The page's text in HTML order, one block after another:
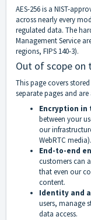
AES-256 is a NIST-
across nearly every
regulated data. The
Management Service
regions, FIPS 140-3).
Out of scope on
This page covers
separate pages and
Encryption in
between your
our
WebRTC media).
End-to-end
customers can
that even our
content.
Identity and
users, manage
data access.